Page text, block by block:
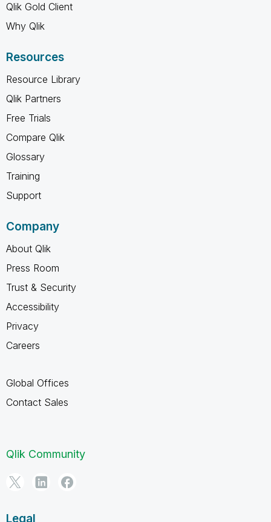
Qlik Gold Client
Why Qlik
Resources
Resource Library
Qlik Partners
Free Trials
Compare Qlik
Glossary
Training
Support
Company
About Qlik
Press Room
Trust & Security
Accessibility
Privacy
Careers
Global Offices
Contact Sales
Qlik Community
Legal